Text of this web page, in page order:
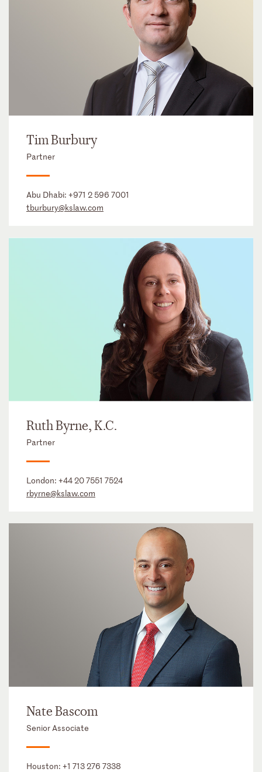
Tim Burbury
Partner
Abu Dhabi: +971 2 596 7001
tburbury@kslaw.com
Ruth Byrne, K.C.
Partner
London: +44 20 7551 7524
rbyrne@kslaw.com
Nate Bascom
Senior Associate
Houston: +1 713 276 7338